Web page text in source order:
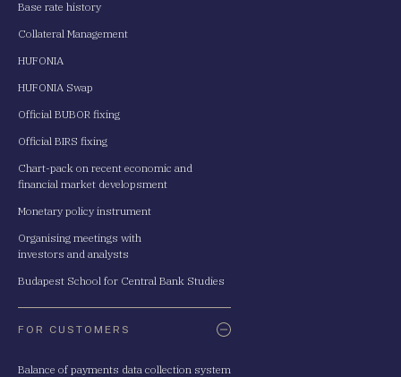
Base rate history
Collateral Management
HUFONIA
HUFONIA Swap
Official BUBOR fixing
Official BIRS fixing
Chart-pack on recent economic and
financial market developsment
Monetary policy instrument
Organising meetings with
investors and analysts
Budapest School for Central Bank Studies
FOR CUSTOMERS
Balance of payments data collection system